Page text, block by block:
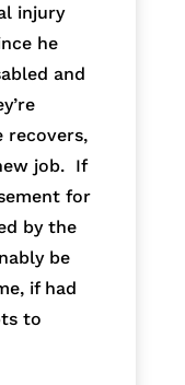
injury
he
and
recovers,
job. If
for
by the
be
if had
to